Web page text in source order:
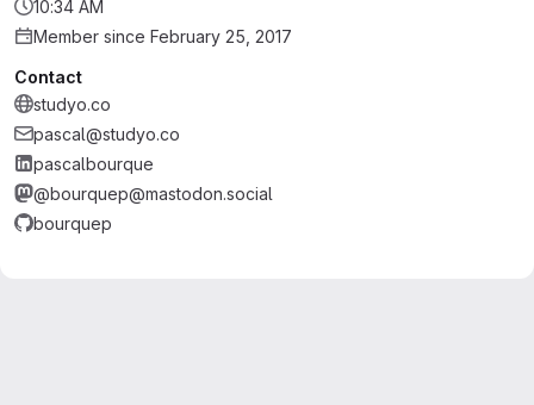
10:34 AM
Member since February 25, 2017
Contact
studyo.co
pascal@studyo.co
pascalbourque
@bourquep@mastodon.social
bourquep